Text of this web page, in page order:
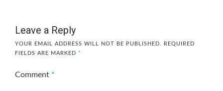
Leave a Reply
YOUR EMAIL ADDRESS WILL NOT BE PUBLISHED.
REQUIRED
FIELDS ARE MARKED *
Comment *